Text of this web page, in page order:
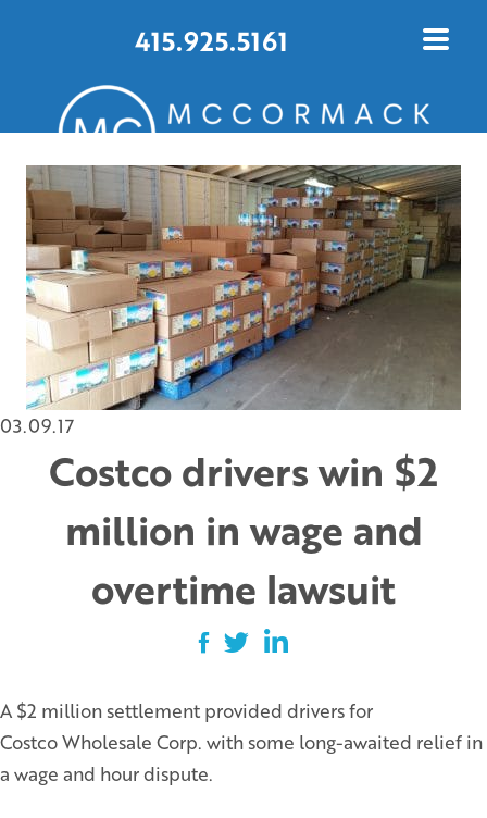
415.925.5161
CONTACT US TODAY
03.09.17
Costco drivers win $2
million in wage and
overtime lawsuit
A $2 million settlement provided drivers for
Costco Wholesale Corp. with some long-awaited relief in
a wage and hour dispute.